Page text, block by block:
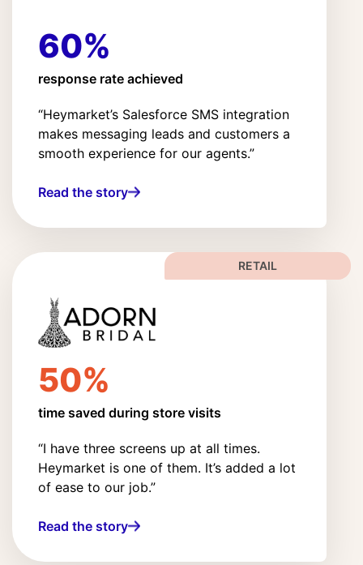
60%
response rate achieved
“Heymarket’s Salesforce SMS integration
makes messaging leads and customers a
smooth experience for our agents.”
Read the story
RETAIL
50%
time saved during store visits
“I have three screens up at all times.
Heymarket is one of them. It’s added a lot
of ease to our job.”
Read the story